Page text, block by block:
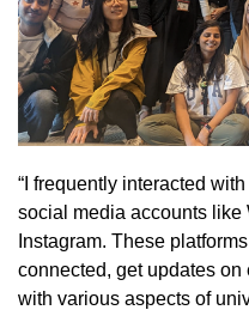
“I frequently interacted
social media accounts like
Instagram. These
connected, get updates
with various aspects of